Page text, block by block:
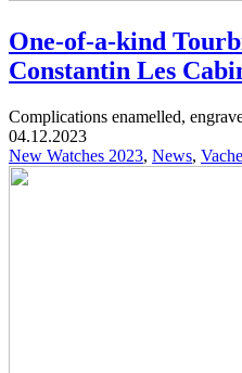
One-of-a-kind
Constantin Les
Complications enamelled,
04.12.2023
New Watches 2023, News,